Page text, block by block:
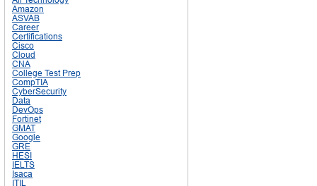
Amazon
ASVAB
Career
Certifications
Cisco
Cloud
CNA
College Test Prep
CompTIA
CyberSecurity
Data
DevOps
Fortinet
GMAT
Google
GRE
HESI
IELTS
Isaca
ITIL